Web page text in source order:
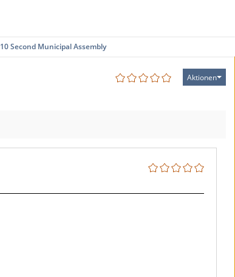
10 Second Municipal Assembly
Aktionen